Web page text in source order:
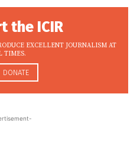
the ICIR
EXCELLENT JOURNALISM AT
TIMES.
DONATE